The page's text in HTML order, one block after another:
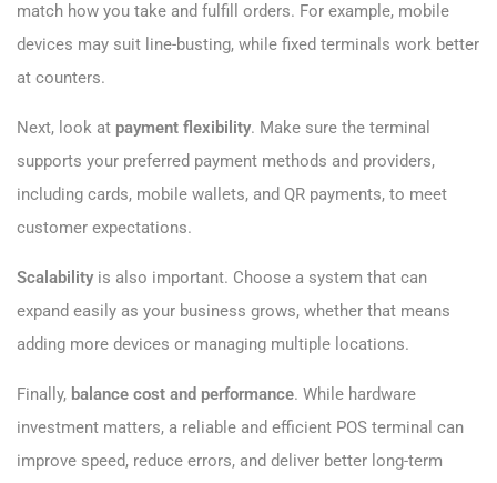
match how you take and fulfill orders. For example, mobile
devices may suit line-busting, while fixed terminals work better
at counters.
Next, look at payment flexibility. Make sure the terminal
supports your preferred payment methods and providers,
including cards, mobile wallets, and QR payments, to meet
customer expectations.
Scalabilityis also important. Choose a system that can
expand easily as your business grows, whether that means
adding more devices or managing multiple locations.
Finally, balance cost and performance. While hardware
investment matters, a reliable and efficient POS terminal can
improve speed, reduce errors, and deliver better long-term